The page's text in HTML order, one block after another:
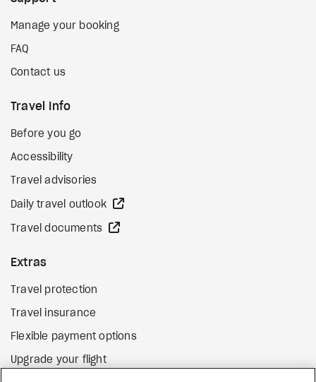
Manage your booking
FAQ
Contact us
Travel Info
Before you go
Accessibility
Travel advisories
Daily travel outlook
Travel documents
Extras
Travel protection
Travel insurance
Flexible payment options
Upgrade your flight